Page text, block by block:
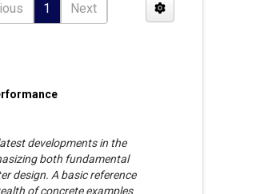
1 Next
developments in the
both fundamental
design. A basic reference
of concrete examples